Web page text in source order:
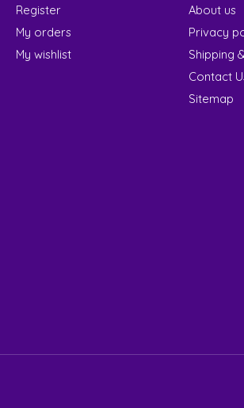
Register
My orders
My wishlist
About us
Privacy
Shipping
Contact
Sitemap